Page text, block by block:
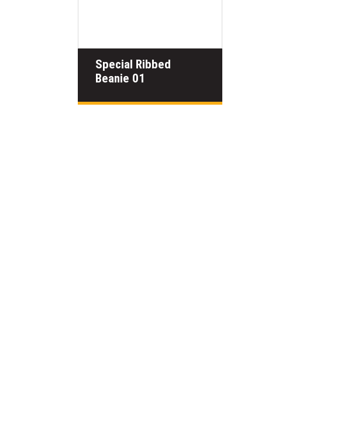
Special Ribbed
Beanie 01